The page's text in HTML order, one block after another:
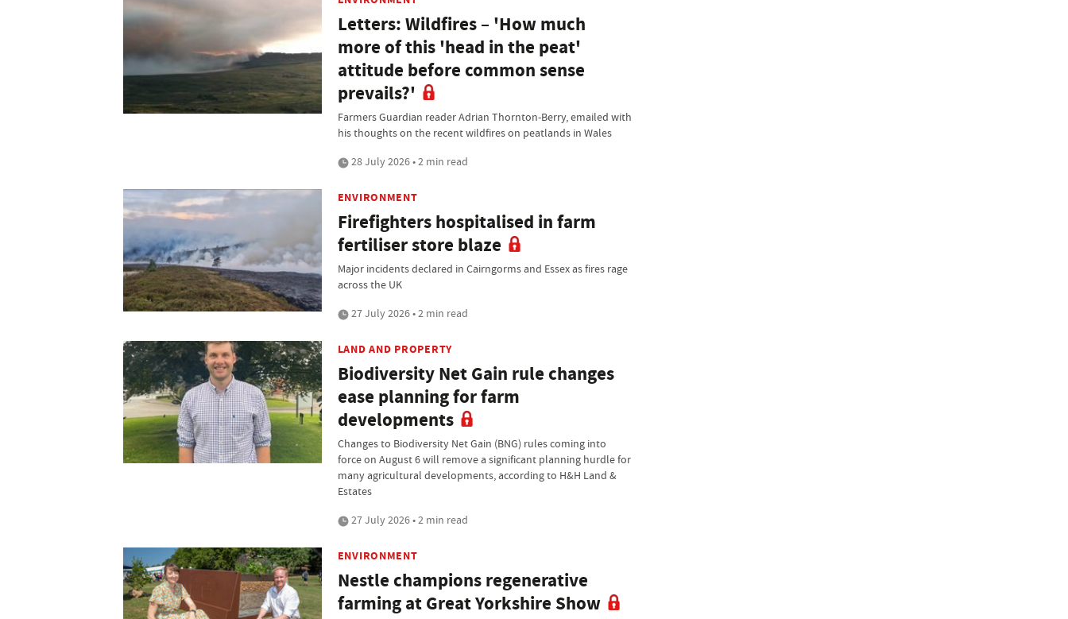
Letters: Wildfires – 'How much
more of this 'head in the peat'
attitude before common sense
prevails?'
Farmers Guardian reader Adrian Thornton-Berry, emailed with
his thoughts on the recent wildfires on peatlands in Wales
28 July 2026 • 2 min read
ENVIRONMENT
Firefighters hospitalised in farm
fertiliser store blaze
Major incidents declared in Cairngorms and Essex as fires rage
across the UK
27 July 2026 • 2 min read
LAND AND PROPERTY
Biodiversity Net Gain rule changes
ease planning for farm
developments
Changes to Biodiversity Net Gain (BNG) rules coming into
force on August 6 will remove a significant planning hurdle for
many agricultural developments, according to H&H Land &
Estates
27 July 2026 • 2 min read
ENVIRONMENT
Nestle champions regenerative
farming at Great Yorkshire Show